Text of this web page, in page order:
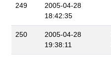
249
2005-04-28
18:42:35
250
2005-04-28
19:38:11